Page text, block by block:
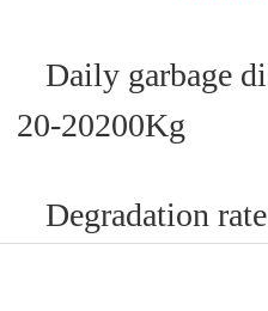
Daily garbage
20-20200Kg
Degradation